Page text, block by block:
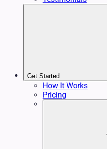
Get Started
How It Works
Pricing